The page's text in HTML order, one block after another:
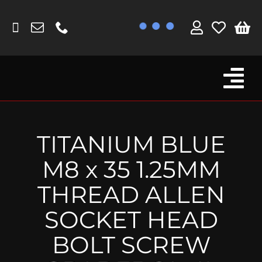
content
Fork Protectors / Covers
Lotus
MV Agusta
Other
Reservoir Covers / Socks
Titanium Goodies
TITANIUM BLUE
M8 x 35 1.25MM
THREAD ALLEN
SOCKET HEAD
BOLT SCREW